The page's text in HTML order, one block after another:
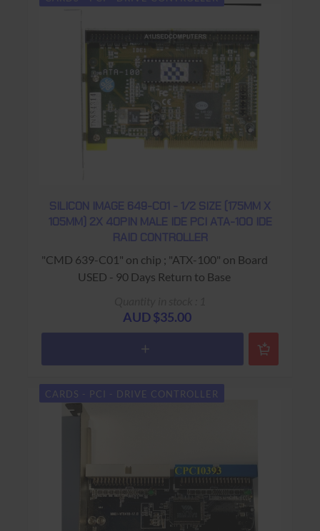
SILICON IMAGE 649-C01 - 1/2 SIZE (175MM X
105MM) 2X 40PIN MALE IDE PCI ATA-100 IDE
RAID CONTROLLER
"CMD 639-C01" on chip ; "ATX-100" on Board
USED - 90 Days Return to Base
AUD $35.00
CARDS - PCI - DRIVE CONTROLLER